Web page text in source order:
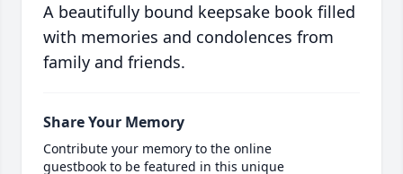
A beautifully bound keepsake book filled
with memories and condolences from
family and friends.
Share Your Memory
Contribute your memory to the online
guestbook to be featured in this unique